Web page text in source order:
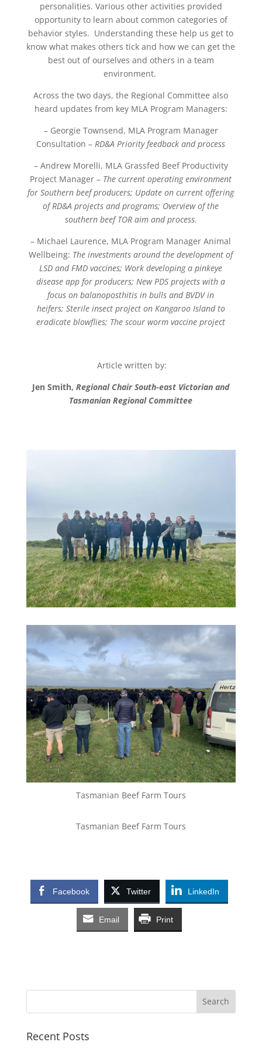
personalities. Various other activities provided
opportunity to learn about common categories of
behavior styles. Understanding these help us get to
know what makes others tick and how we can get the
best out of ourselves and others in a team
environment.
Across the two days, the Regional Committee also
heard updates from key MLA Program Managers:
– Georgie Townsend, MLA Program Manager
Consultation –RD&A Priority feedback and process
– Andrew Morelli, MLA Grassfed Beef Productivity
Project Manager – The current operating environment
for Southern beef producers; Update on current offering
of RD&A projects and programs; Overview of the
southern beef TOR aim and process.
– Michael Laurence, MLA Program Manager Animal
Wellbeing: The investments around the development of
LSD and FMD vaccines; Work developing a pinkeye
disease app for producers;New PDS projects with a
focus on balanoposthitis in bulls and BVDV in
heifers; Sterile insect project on Kangaroo Island to
eradicate blowflies; The scour worm vaccine project
Article written by:
Jen Smith,Regional Chair South-east Victorian and
Tasmanian Regional Committee
Tasmanian Beef Farm Tours
Tasmanian Beef Farm Tours
Facebook Twitter LinkedIn
Email Print
Recent Posts